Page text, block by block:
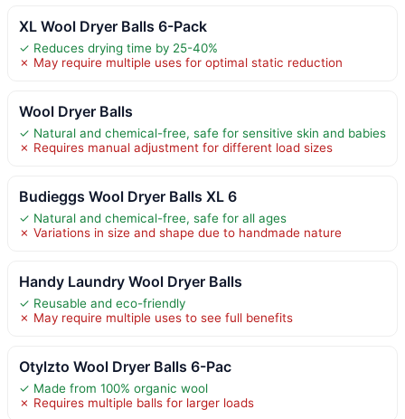
XL Wool Dryer Balls 6-Pack
✓ Reduces drying time by 25-40%
✗ May require multiple uses for optimal static reduction
Wool Dryer Balls
✓ Natural and chemical-free, safe for sensitive skin and babies
✗ Requires manual adjustment for different load sizes
Budieggs Wool Dryer Balls XL 6
✓ Natural and chemical-free, safe for all ages
✗ Variations in size and shape due to handmade nature
Handy Laundry Wool Dryer Balls
✓ Reusable and eco-friendly
✗ May require multiple uses to see full benefits
Otylzto Wool Dryer Balls 6-Pac
✓ Made from 100% organic wool
✗ Requires multiple balls for larger loads